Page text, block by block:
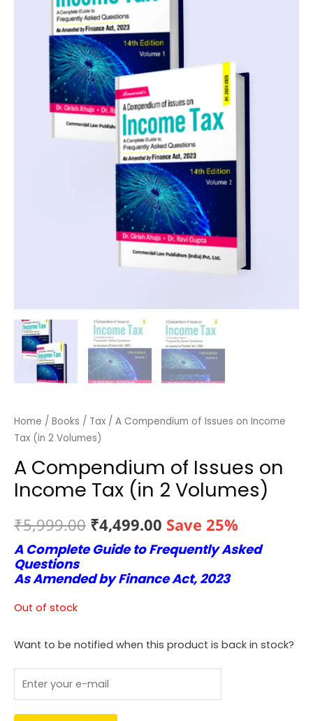
Home / Books / Tax / A Compendium of Issues on Income
Tax (in 2 Volumes)
A Compendium of Issues on
Income Tax (in 2 Volumes)
₹5,999.00 Original
price
was:
₹4,499.00 Current
price
is:
Save 25%
A Complete Guide to Frequently Asked
Questions
As Amended by Finance Act, 2023
Out of stock
Want to be notified when this product is back in stock?